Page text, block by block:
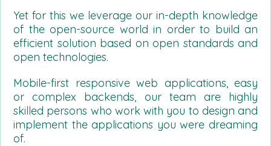
Yet for this we leverage our in-depth knowledge
of the open-source world in order to build an
efficient solution based on open standards and
open technologies.
Mobile-first responsive web applications, easy
or complex backends, our team are highly
skilled persons who work with you to design and
implement the applications you were dreaming
of.